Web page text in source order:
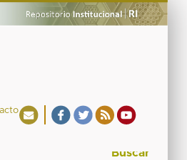
Buscar